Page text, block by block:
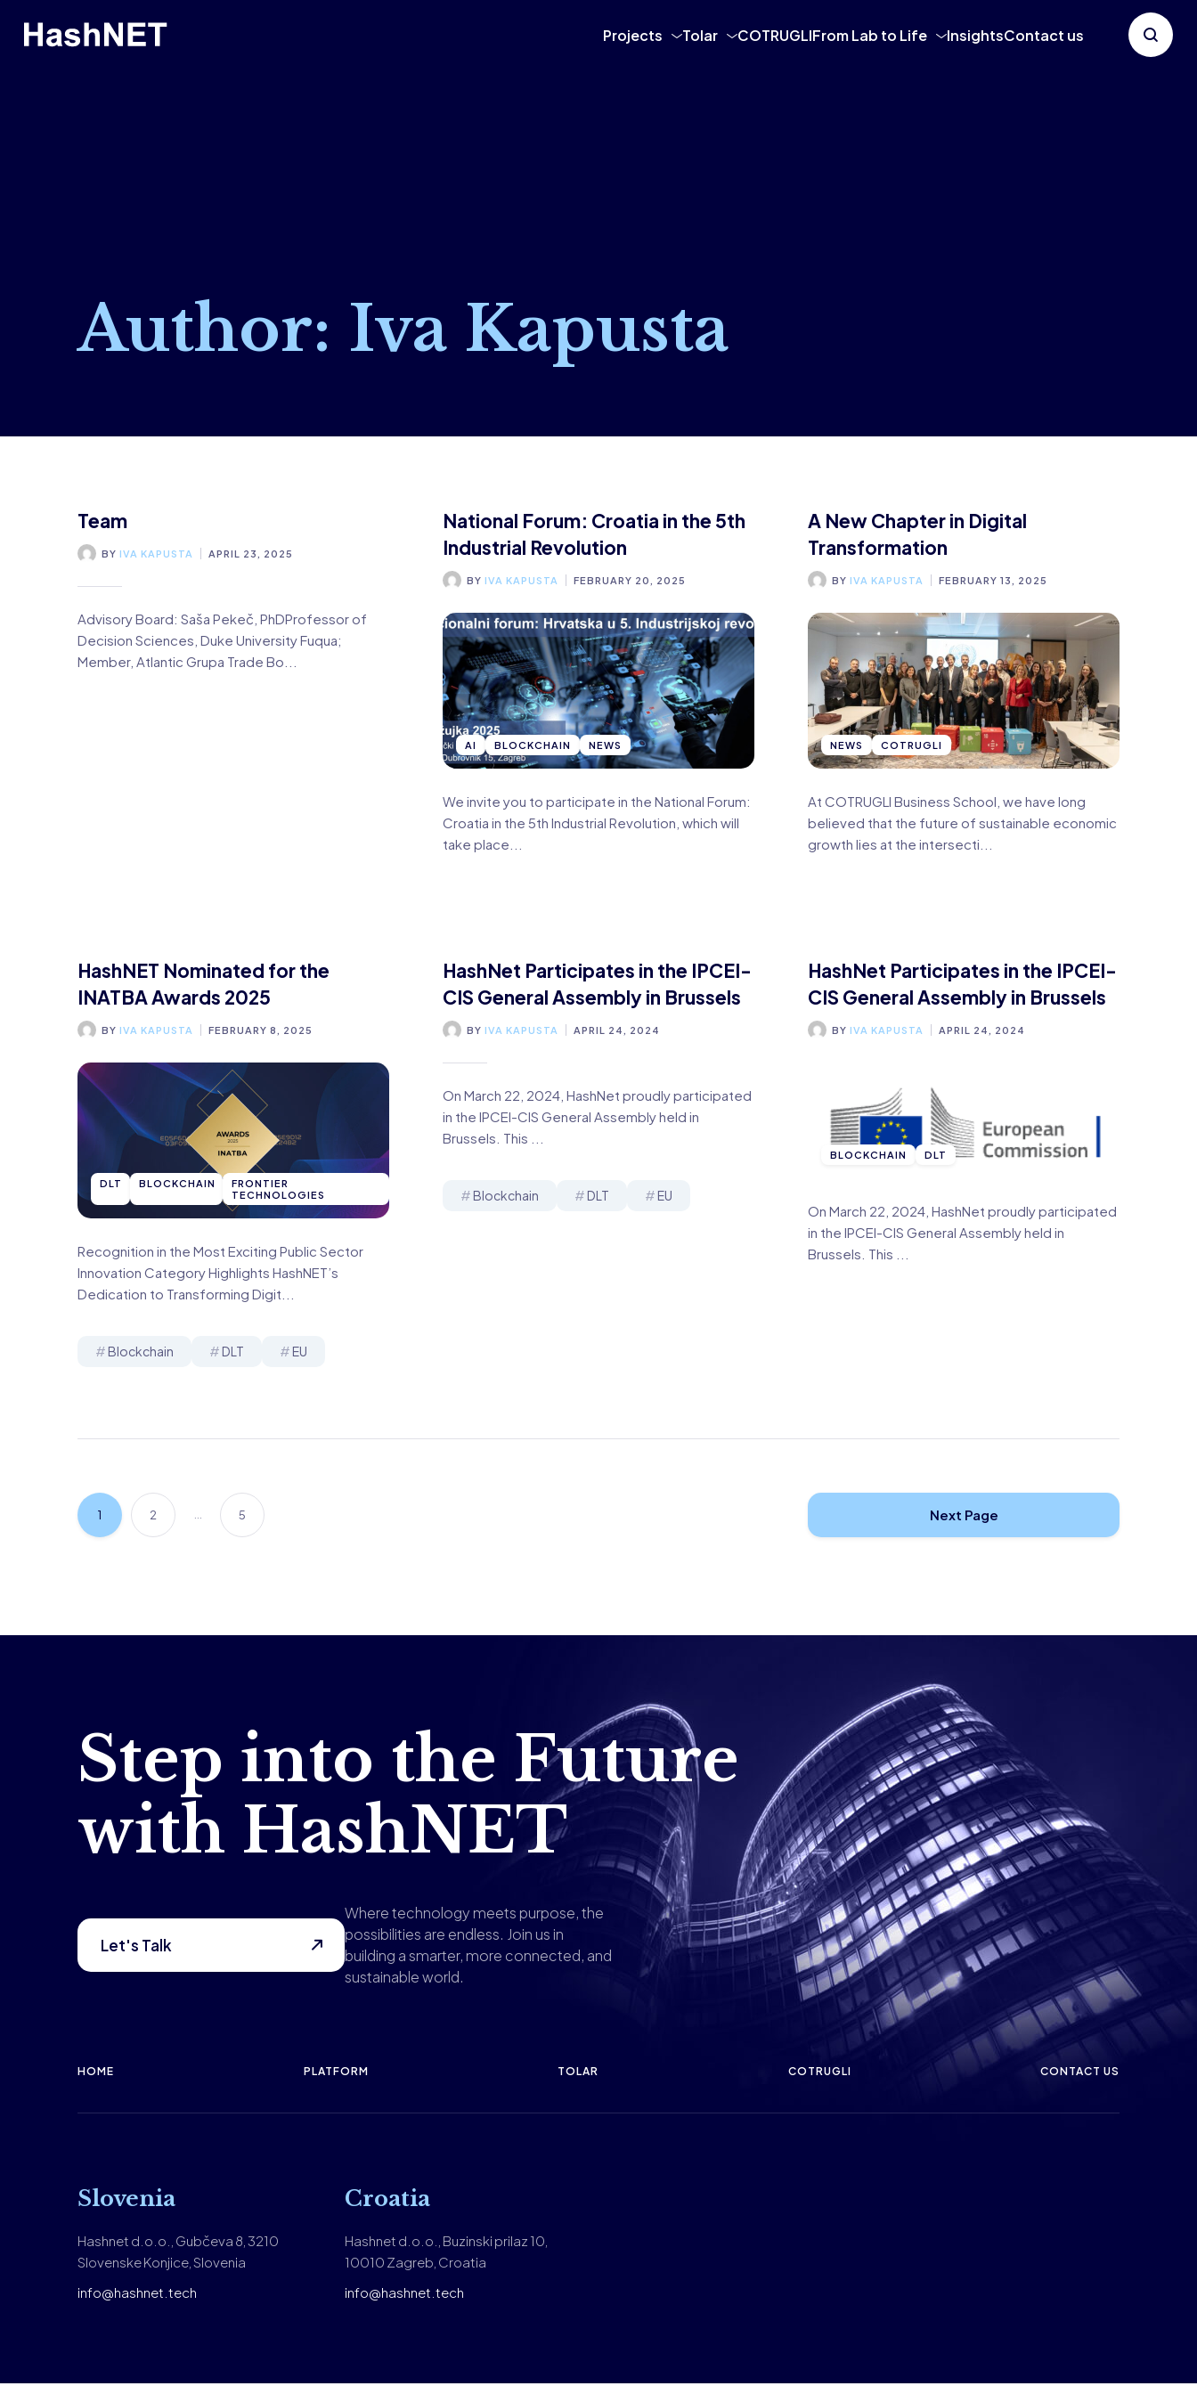
Projects Tolar COTRUGLIFrom Lab to Life InsightsContact us
Author: Iva Kapusta
Team
BY IVA KAPUSTA APRIL 23, 2025
Advisory Board: Saša Pekeč, PhDProfessor of
Decision Sciences, Duke University Fuqua;
Member, Atlantic Grupa Trade Bo...
National Forum: Croatia in the 5th
Industrial Revolution
BY IVA KAPUSTA FEBRUARY 20, 2025
AI BLOCKCHAIN NEWS
We invite you to participate in the National Forum:
Croatia in the 5th Industrial Revolution, which will
take place...
A New Chapter in Digital
Transformation
BY IVA KAPUSTA FEBRUARY 13, 2025
NEWS COTRUGLI
At COTRUGLI Business School, we have long
believed that the future of sustainable economic
growth lies at the intersecti...
HashNET Nominated for the
INATBA Awards 2025
BY IVA KAPUSTA FEBRUARY 8, 2025
DLT BLOCKCHAIN
FRONTIER
TECHNOLOGIES
Recognition in the Most Exciting Public Sector
Innovation Category Highlights HashNET’s
Dedication to Transforming Digit...
Blockchain DLT EU
HashNet Participates in the IPCEI-
CIS General Assembly in Brussels
BY IVA KAPUSTA APRIL 24, 2024
On March 22, 2024, HashNet proudly participated
in the IPCEI-CIS General Assembly held in
Brussels. This ...
Blockchain DLT EU
HashNet Participates in the IPCEI-
CIS General Assembly in Brussels
BY IVA KAPUSTA APRIL 24, 2024
BLOCKCHAIN DLT
On March 22, 2024, HashNet proudly participated
in the IPCEI-CIS General Assembly held in
Brussels. This ...
1 2 5 Next Page
Step into the Future
with HashNET
Let's Talk
Where technology meets purpose, the
possibilities are endless. Join us in
building a smarter, more connected, and
sustainable world.
HOME PLATFORM TOLAR COTRUGLI CONTACT US
Slovenia
Hashnet d.o.o., Gubčeva 8, 3210
Slovenske Konjice, Slovenia
info@hashnet.tech
Croatia
Hashnet d.o.o., Buzinski prilaz 10,
10010 Zagreb, Croatia
info@hashnet.tech